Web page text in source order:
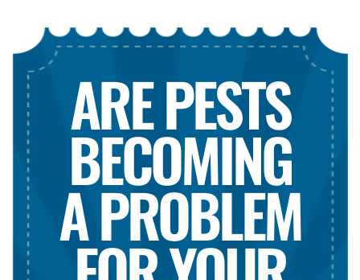
ARE PESTS
BECOMING
A PROBLEM